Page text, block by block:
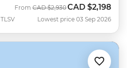
TLSV
From Was
CAD $2,930Now
CAD $2,198
Lowest price 03 Sep 2026